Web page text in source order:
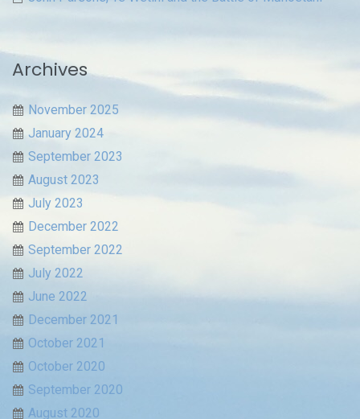
Archives
November 2025
January 2024
September 2023
August 2023
July 2023
December 2022
September 2022
July 2022
June 2022
December 2021
October 2021
October 2020
September 2020
August 2020